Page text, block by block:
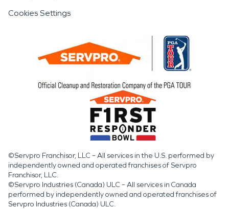
Cookies Settings
©Servpro Franchisor, LLC – All services in the U.S. performed by
independently owned and operated franchises of Servpro
Franchisor, LLC.
©Servpro Industries (Canada) ULC – All services in Canada
performed by independently owned and operated franchises of
Servpro Industries (Canada) ULC.